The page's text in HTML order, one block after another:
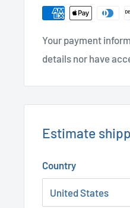
Your payment
details nor have
Estimate
Country